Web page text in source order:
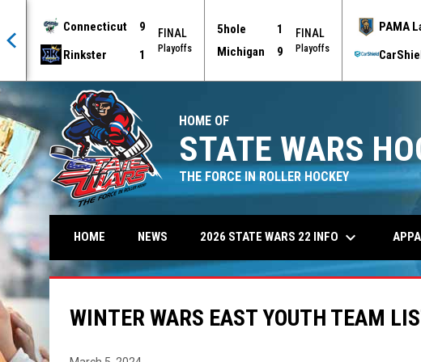
Connecticut
9
Rinkster
1
FINAL
Playoffs
5hole
1
Michigan
9
FINAL
Playoffs
PAMA
HOME OF
STATE WARS
THE FORCE IN ROLLER HOCKEY
HOME NEWS 2026 STATE WARS 22 INFO keyboard_arrow_down
WINTER WARS EAST YOUTH TEAM